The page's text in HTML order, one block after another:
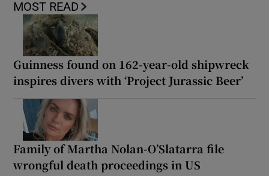
MOST READ
Guinness found on 162-year-old shipwreck
inspires divers with ‘Project Jurassic Beer’
Family of Martha Nolan-O’Slatarra file
wrongful death proceedings in US